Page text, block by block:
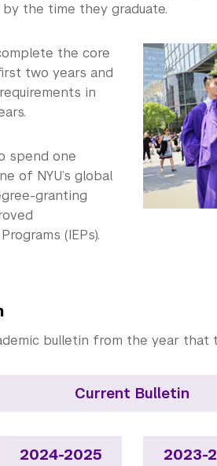
the time they graduate.
the core
two years and
in
spend one
of NYU’s global
granting
(IEPs).
bulletin from the year that
Current Bulletin
2024-2025 2023-